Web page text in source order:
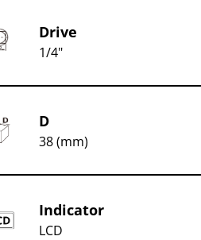
Drive
1/4"
D
38 (mm)
Indicator
LCD